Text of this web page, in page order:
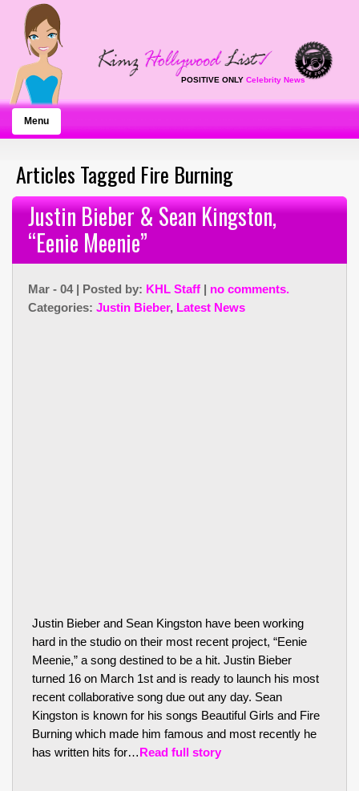
POSITIVE ONLY Celebrity News
Menu
Articles Tagged Fire Burning
Justin Bieber & Sean Kingston,
“Eenie Meenie”
Mar - 04 | Posted by: KHL Staff | no comments.
Categories: Justin Bieber, Latest News
Justin Bieber and Sean Kingston have been working
hard in the studio on their most recent project, “Eenie
Meenie,” a song destined to be a hit. Justin Bieber
turned 16 on March 1st and is ready to launch his most
recent collaborative song due out any day. Sean
Kingston is known for his songs Beautiful Girls and Fire
Burning which made him famous and most recently he
has written hits for…Read full story